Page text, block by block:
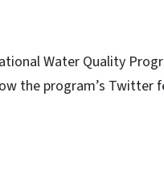
Water Quality
the program’s Twitter